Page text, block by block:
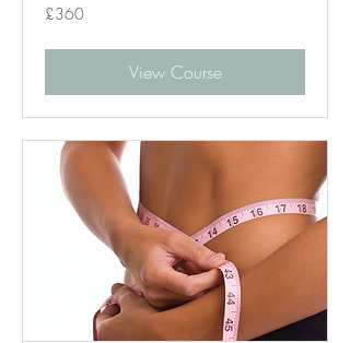
360
British
£360
View Course